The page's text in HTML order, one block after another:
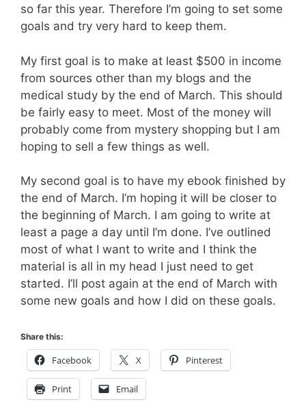
so far this year. Therefore I’m going to set some
goals and try very hard to keep them.
My first goal is to make at least $500 in income
from sources other than my blogs and the
medical study by the end of March. This should
be fairly easy to meet. Most of the money will
probably come from mystery shopping but I am
hoping to sell a few things as well.
My second goal is to have my ebook finished by
the end of March. I’m hoping it will be closer to
the beginning of March. I am going to write at
least a page a day until I’m done. I’ve outlined
most of what I want to write and I think the
material is all in my head I just need to get
started. I’ll post again at the end of March with
some new goals and how I did on these goals.
Share this:
Facebook X Pinterest
Print Email